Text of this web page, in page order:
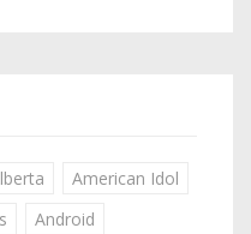
American Idol
Android